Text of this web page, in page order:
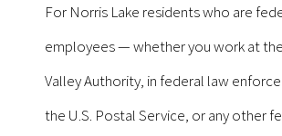
For Norris Lake residents who are
employees — whether you work at
Valley Authority, in federal law
the U.S. Postal Service, or any other